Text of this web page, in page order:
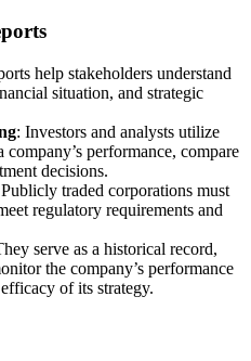
help stakeholders understand
situation, and strategic
: Investors and analysts utilize
company’s performance, compare
decisions.
traded corporations must
regulatory requirements and
serve as a historical record,
the company’s performance
of its strategy.